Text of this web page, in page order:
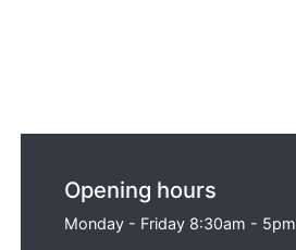
Opening hours
Monday - Friday 8:30am - 5pm